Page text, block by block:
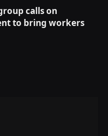
calls on
to bring workers